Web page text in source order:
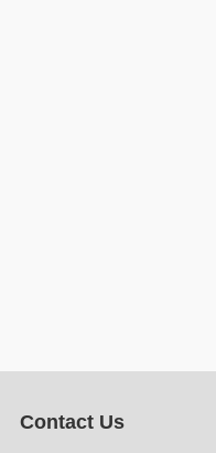
Contact Us